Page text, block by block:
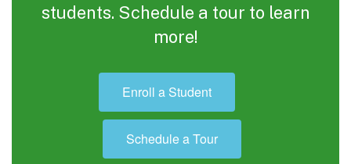
students. Schedule a tour to learn
more!
Enroll a Student
Schedule a Tour